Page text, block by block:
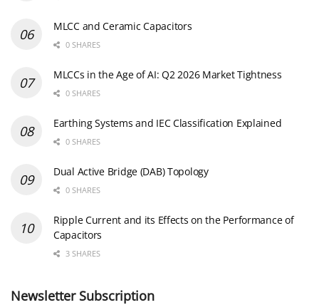
MLCC and Ceramic Capacitors
0 SHARES
MLCCs in the Age of AI: Q2 2026 Market Tightness
0 SHARES
Earthing Systems and IEC Classification Explained
0 SHARES
Dual Active Bridge (DAB) Topology
0 SHARES
Ripple Current and its Effects on the Performance of
Capacitors
3 SHARES
Newsletter Subscription